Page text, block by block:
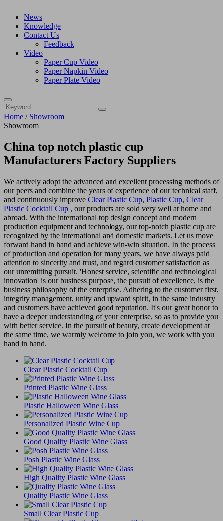
News
Knowledge
Contact Us
Feedback
Video
Paper Cup Video
Paper Napkin Video
Paper Plate Video
Home / Showroom
Showroom
China top notch plastic cup
Manufacturers Factory Suppliers
We actively adopt the advanced and excellent processing methods of
our peers and combine the years of experience of our technical staff,
and continuously improve Clear Plastic Cup, Plastic Cup, Clear
Plastic Cocktail Cup , our products are sold very well at home and
abroad. With the international top design concept and modern
production equipment and technology, our top-notch plastic cup are
recognized by the international and domestic markets. Let us move
forward hand in hand and achieve win-win situation. In the process
of production and operation for many years, we have always paid
attention to sincerity and trust, and regard customer satisfaction as
our unremitting pursuit. 'Honest service, scientific and technological
innovation' is our business purpose, the pursuit of excellence, is the
business philosophy of the enterprise. Adhering to the customer first,
integrity management, unity and upward spirit, in the same industry
and customers have achieved good reputation. It's our great honor to
have a deeper understanding of your enterprise, so as to provide you
with better service. In the pursuit of beauty, create development at
the same time, we warmly welcome to join you, we work with you
hand in hand.
Clear Plastic Cocktail Cup
Printed Plastic Wine Glass
Plastic Halloween Wine Glass
Personalized Plastic Wine Cup
Good Quality Plastic Wine Glass
Posh Plastic Wine Glass
High Quality Plastic Wine Glass
Quality Plastic Wine Glass
Small Clear Plastic Cup